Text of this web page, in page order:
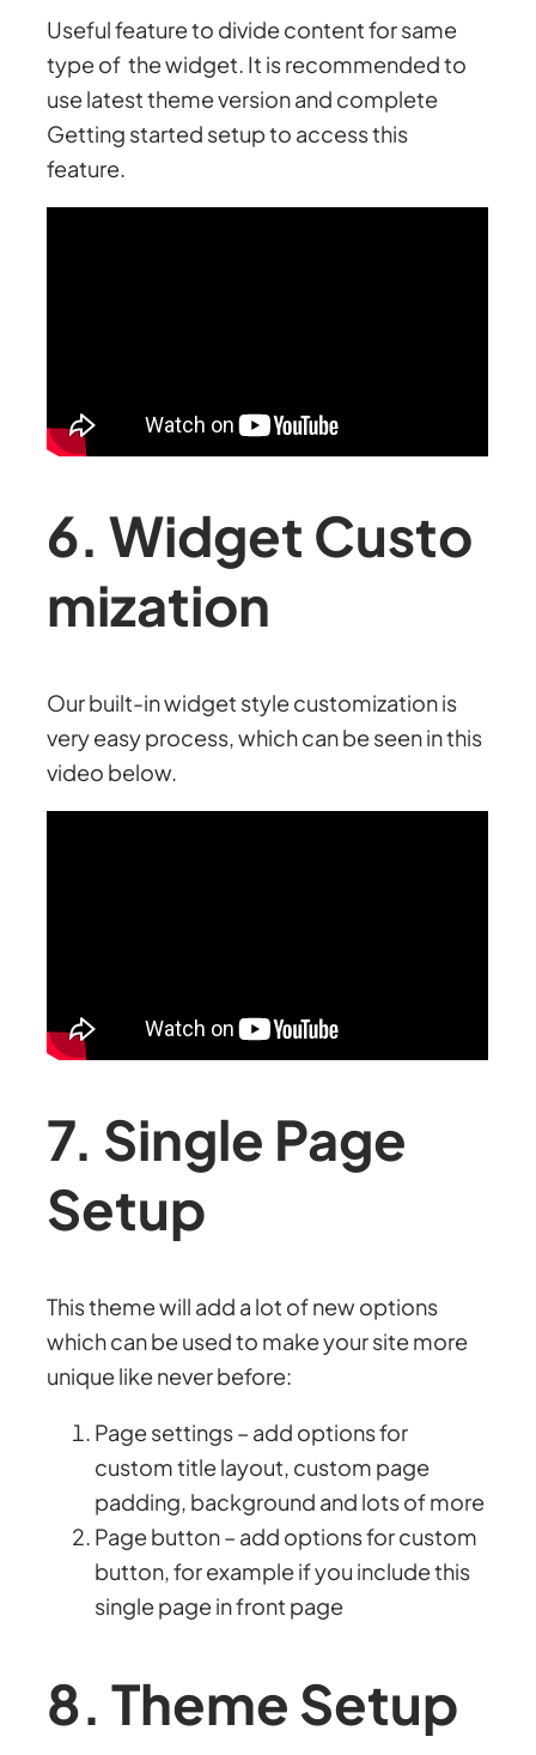
Useful feature to divide content for same
type of the widget. It is recommended to
use latest theme version and complete
Getting started setup to access this
feature.
6. Widget Custo
mization
Our built-in widget style customization is
very easy process, which can be seen in this
video below.
7. Single Page
Setup
This theme will add a lot of new options
which can be used to make your site more
unique like never before:
Page settings – add options for
custom title layout, custom page
padding, background and lots of more
Page button – add options for custom
button, for example if you include this
single page in front page
8. Theme Setup